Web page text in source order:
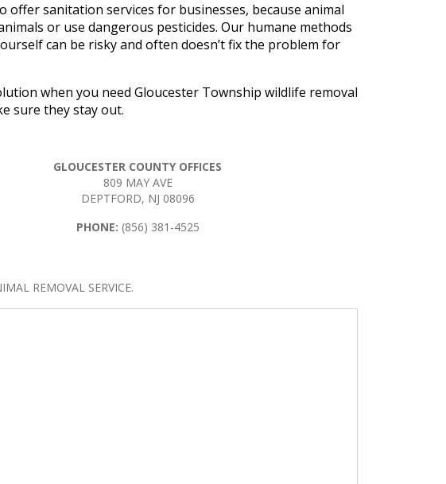
offer sanitation services for businesses, because animal
or use dangerous pesticides. Our humane methods
can be risky and often doesn’t fix the problem for
when you need Gloucester Township wildlife removal
sure they stay out.
GLOUCESTER COUNTY OFFICES
809 MAY AVE
DEPTFORD, NJ 08096
PHONE: (856) 381-4525
REMOVAL SERVICE.